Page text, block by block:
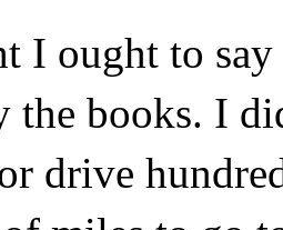
I ought to
the books. I
drive